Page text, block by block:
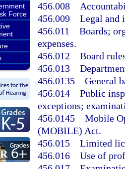
Force
456.008
456.009 Legal and
456.011 Boards;
expenses.
456.012 Board
456.013
456.0135 General
456.014 Public
exceptions;
456.0145 Mobile
(MOBILE) Act.
456.015 Limited
456.016 Use of